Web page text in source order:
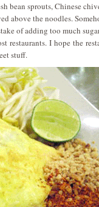
bean sprouts, Chinese
above the noodles.
of adding too much
restaurants. I hope the
stuff.